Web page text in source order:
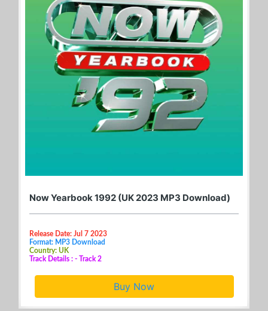
Now Yearbook 1992 (UK 2023 MP3 Download)
Release Date: Jul 7 2023
Format: MP3 Download
Country: UK
Track Details : - Track 2
Buy Now